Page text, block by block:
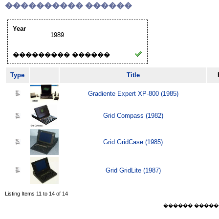
���������� ������
Year
1989
��������� ������
Type Title
Gradiente Expert XP-800 (1985)
Grid Compass (1982)
Grid GridCase (1985)
Grid GridLite (1987)
Listing Items 11 to 14 of 14
������ ������